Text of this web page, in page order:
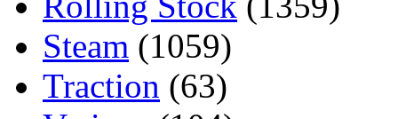
Steam (1059)
Traction (63)